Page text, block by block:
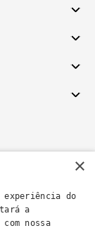
×
experiência do
a
nossa